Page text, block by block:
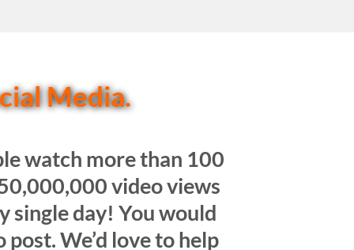
Media.
watch more than 100
video views
single day! You would
We’d love to help